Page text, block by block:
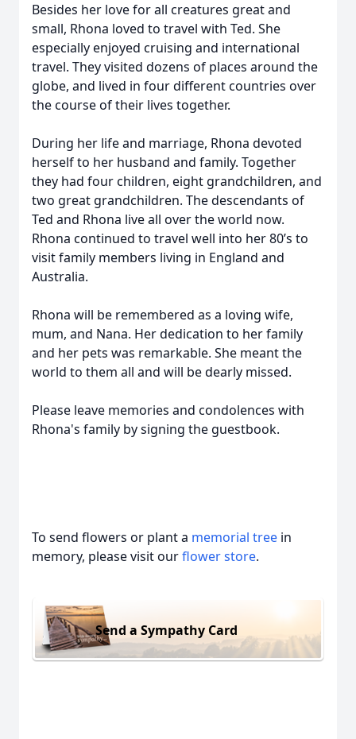
Besides her love for all creatures great and
small, Rhona loved to travel with Ted. She
especially enjoyed cruising and international
travel. They visited dozens of places around the
globe, and lived in four different countries over
the course of their lives together.
During her life and marriage, Rhona devoted
herself to her husband and family. Together
they had four children, eight grandchildren, and
two great grandchildren. The descendants of
Ted and Rhona live all over the world now.
Rhona continued to travel well into her 80’s to
visit family members living in England and
Australia.
Rhona will be remembered as a loving wife,
mum, and Nana. Her dedication to her family
and her pets was remarkable. She meant the
world to them all and will be dearly missed.
Please leave memories and condolences with
Rhona's family by signing the guestbook.
To send flowers or plant a memorial tree in
memory, please visit ourflower store.
Send a Sympathy Card